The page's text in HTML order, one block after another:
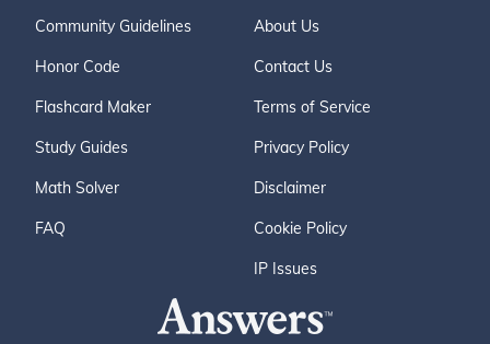
Community Guidelines
Honor Code
Flashcard Maker
Study Guides
Math Solver
FAQ
About Us
Contact Us
Terms of Service
Privacy Policy
Disclaimer
Cookie Policy
IP Issues